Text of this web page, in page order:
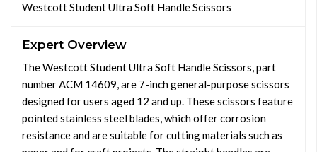
Westcott Student Ultra Soft Handle Scissors
Expert Overview
The Westcott Student Ultra Soft Handle Scissors, part
number ACM 14609, are 7-inch general-purpose scissors
designed for users aged 12 and up. These scissors feature
pointed stainless steel blades, which offer corrosion
resistance and are suitable for cutting materials such as